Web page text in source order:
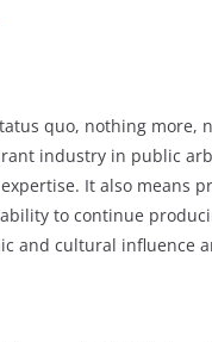
quo, nothing more,
industry in public
It also means
to continue
and cultural influence